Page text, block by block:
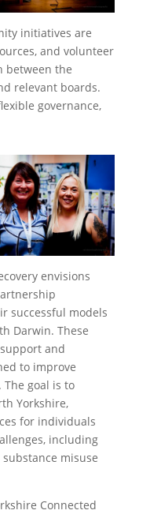
initiatives are
and volunteer
between the
relevant boards.
governance,
envisions
successful models
Darwin. These
and
to improve
goal is to
Yorkshire,
for individuals
including
misuse
Connected